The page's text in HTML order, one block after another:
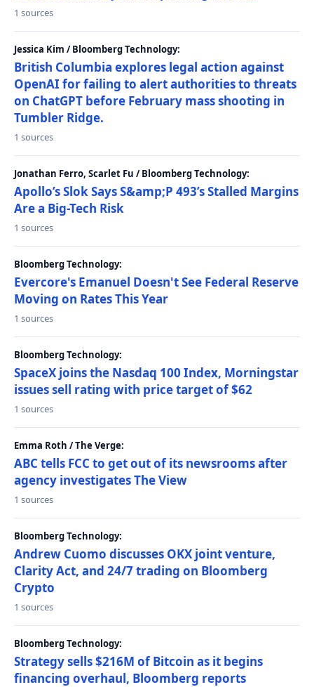
1 sources
Jessica Kim / Bloomberg Technology:
British Columbia explores legal action against
OpenAI for failing to alert authorities to threats
on ChatGPT before February mass shooting in
Tumbler Ridge.
1 sources
Jonathan Ferro, Scarlet Fu / Bloomberg Technology:
Apollo’s Slok Says S&amp;P 493’s Stalled Margins
Are a Big-Tech Risk
1 sources
Bloomberg Technology:
Evercore's Emanuel Doesn't See Federal Reserve
Moving on Rates This Year
1 sources
Bloomberg Technology:
SpaceX joins the Nasdaq 100 Index, Morningstar
issues sell rating with price target of $62
1 sources
Emma Roth / The Verge:
ABC tells FCC to get out of its newsrooms after
agency investigates The View
1 sources
Bloomberg Technology:
Andrew Cuomo discusses OKX joint venture,
Clarity Act, and 24/7 trading on Bloomberg
Crypto
1 sources
Bloomberg Technology:
Strategy sells $216M of Bitcoin as it begins
financing overhaul, Bloomberg reports